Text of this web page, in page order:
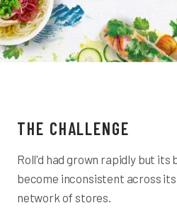
THE CHALLENGE
Roll'd had grown rapidly but its
become inconsistent across
network of stores.